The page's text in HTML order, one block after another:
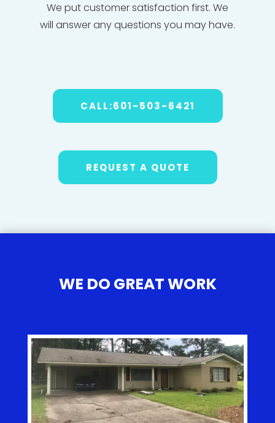
We putcustomer satisfaction first. We
will answer anyquestions you may have.
CALL:601-503-6421
REQUEST A QUOTE
WE DO GREAT WORK